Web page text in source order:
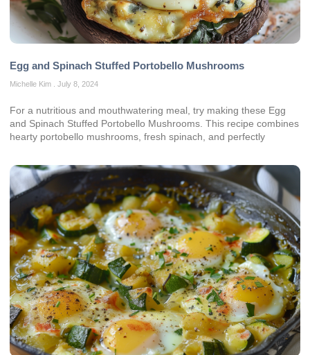
Egg and Spinach Stuffed Portobello Mushrooms
Michelle Kim July 8, 2024
For a nutritious and mouthwatering meal, try making these Egg
and Spinach Stuffed Portobello Mushrooms. This recipe combines
hearty portobello mushrooms, fresh spinach, and perfectly